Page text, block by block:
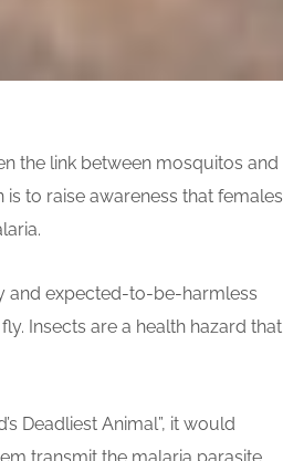
the link between mosquitos and
to raise awareness that females
and expected-to-be-harmless
Insects are a health hazard that
Deadliest Animal”, it would